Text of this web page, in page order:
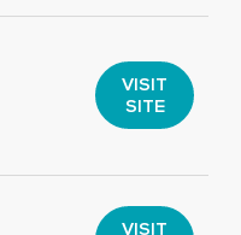
VISIT
SITE
VISIT